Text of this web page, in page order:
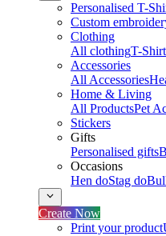
Personalised T-
Custom
Clothing
All clothingT-
Accessories
All Accessories
Home & Living
All ProductsPet
Stickers
Gifts
Personalised gifts
Occasions
Hen doStag do
Create Now
Print your product